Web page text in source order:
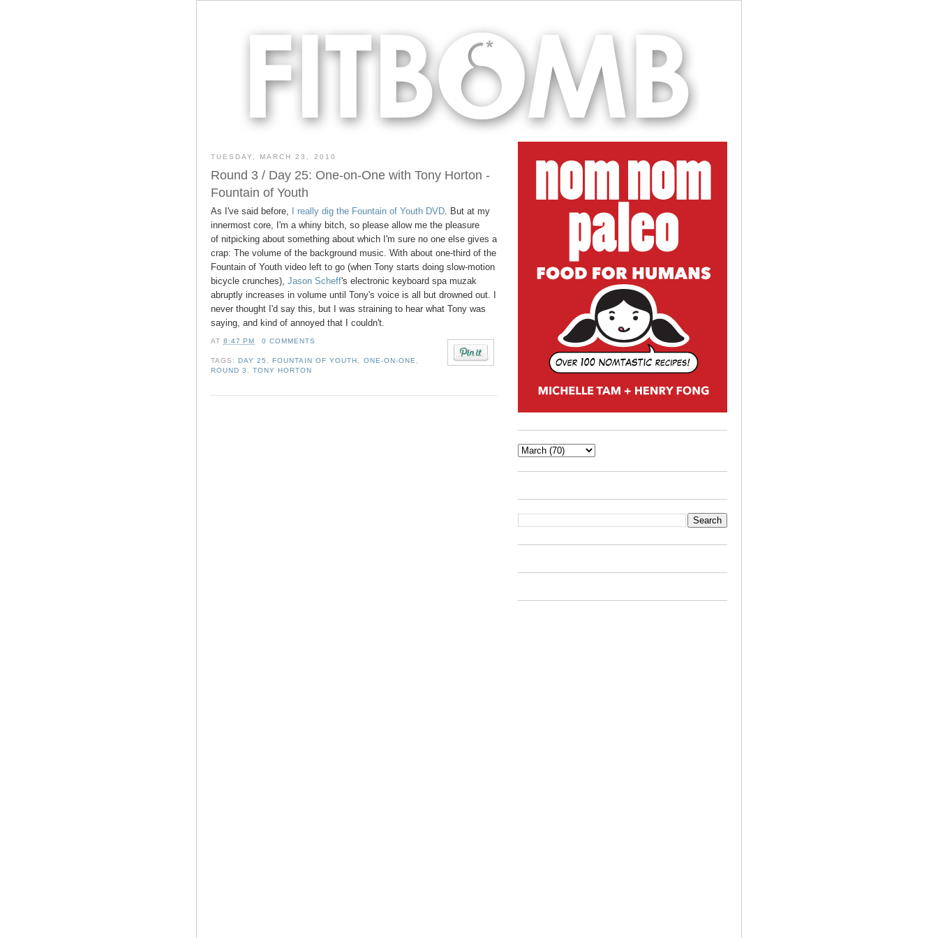
TUESDAY, MARCH 23, 2010
Round 3 / Day 25: One-on-One with Tony Horton -
Fountain of Youth
As I've said before, I really dig the Fountain of Youth DVD . But at my
innermost core, I'm a whiny bitch, so please allow me the pleasure
of nitpicking about something about which I'm sure no one else gives a
crap: The volume of the background music. With about one-third of the
Fountain of Youth video left to go (when Tony starts doing slow-motion
bicycle crunches), Jason Scheff's electronic keyboard spa muzak
abruptly increases in volume until Tony's voice is all but drowned out. I
never thought I'd say this, but I was straining to hear what Tony was
saying, and kind of annoyed that I couldn't.
AT8:47 PM 0 COMMENTS
TAGS: DAY 25 , FOUNTAIN OF YOUTH , ONE-ON-ONE,
ROUND 3 ,TONY HORTON